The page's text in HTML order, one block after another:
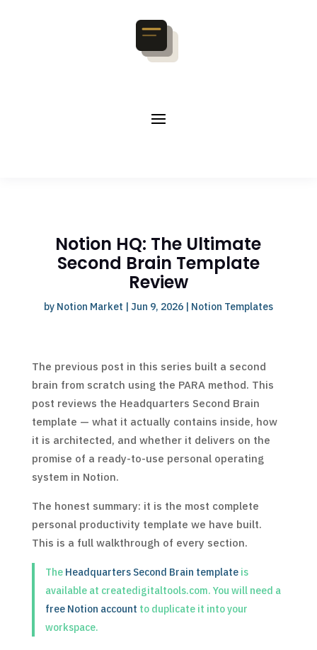
Notion HQ: The Ultimate
Second Brain Template
Review
by Notion Market | Jun 9, 2026| Notion Templates
The previous post in this series built a second
brain from scratch using the PARA method. This
post reviews the Headquarters Second Brain
template — what it actually contains inside, how
it is architected, and whether it delivers on the
promise of a ready-to-use personal operating
system in Notion.
The honest summary: it is the most complete
personal productivity template we have built.
This is a full walkthrough of every section.
The Headquarters Second Brain templateis
available at createdigitaltools.com. You will need a
free Notion account to duplicate it into your
workspace.